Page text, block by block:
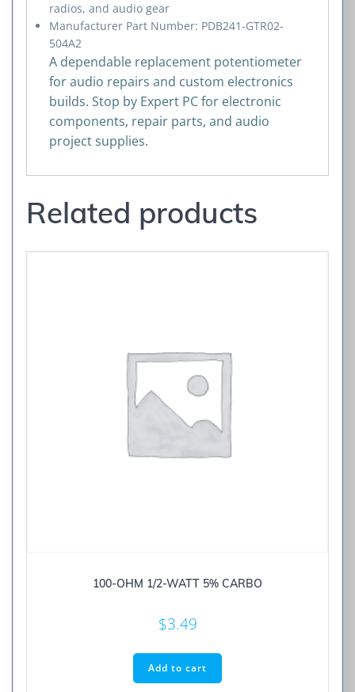
radios, and audio gear
Manufacturer Part Number: PDB241-GTR02-
504A2
A dependable replacement potentiometer
for audio repairs and custom electronics
builds. Stop by Expert PC for electronic
components, repair parts, and audio
project supplies.
Related products
100-OHM 1/2-WATT 5% CARBO
$3.49
Add to cart